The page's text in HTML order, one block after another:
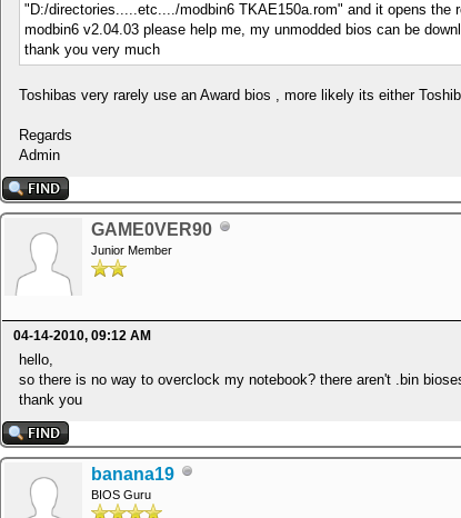
"D:/directories.....etc..../modbin6 TKAE150a.rom" and it opens
modbin6 v2.04.03 please help me, my unmodded bios can be
thank you very much
Toshibas very rarely use an Award bios , more likely its either
Regards
Admin
GAME0VER90
Junior Member
04-14-2010, 09:12 AM
hello,
so there is no way to overclock my notebook? there aren't .bin
thank you
banana19
BIOS Guru